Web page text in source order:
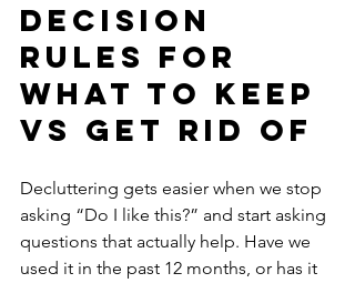
Decision
Rules for
What to Keep
vs Get Rid Of
Decluttering gets easier when we stop
asking “Do I like this?” and start asking
questions that actually help. Have we
used it in the past 12 months, or has it